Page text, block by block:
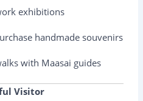
exhibitions
handmade souvenirs
with Maasai guides
Visitor